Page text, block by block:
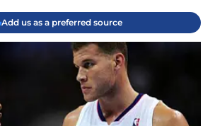
Add us as a preferred source